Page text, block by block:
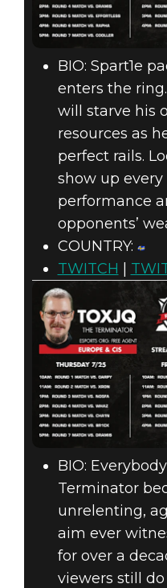
BIO: Spart1e
enters the
will starve his
resources as
perfect rails.
show up
performance
opponents’
COUNTRY:
TWITCH
BIO:
Terminator
unrelenting,
aim ever
for over a
viewers still